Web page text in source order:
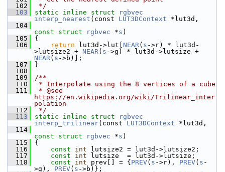
  102
*/
  103
static inline struct
rgbvec
interp_nearest (const LUT3DContext *lut3d,
  104
const
struct rgbvec *s )
  105
{
  106
return lut3d->lut[ NEAR( s ->r) * lut3d-
>lutsize2 + NEAR( s
NEAR( s ->b)];
  107
}
  108
  109
/**
  110
* Interpolate using the 8 vertices of a cube
  111
* @see
https://en.wikipedia.org/wiki/Trilinear_inter
polation
  112
*/
  113
static inline struct
rgbvec
interp_trilinear(const LUT3DContext *lut3d,
  114
const
struct rgbvec *s )
  115
{
  116
const int lutsize2 = lut3d->lutsize2;
  117
const int lutsize  = lut3d->lutsize;
  118
const int prev[] = { PREV( s ->r), PREV( s -
>g), PREV( s ->b)};